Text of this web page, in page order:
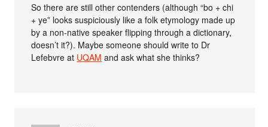
So there are still other contenders (although “bo + chi
+ ye” looks suspiciously like a folk etymology made up
by a non-native speaker flipping through a dictionary,
doesn’t it?). Maybe someone should write to Dr
Lefebvre at UQAM and ask what she thinks?